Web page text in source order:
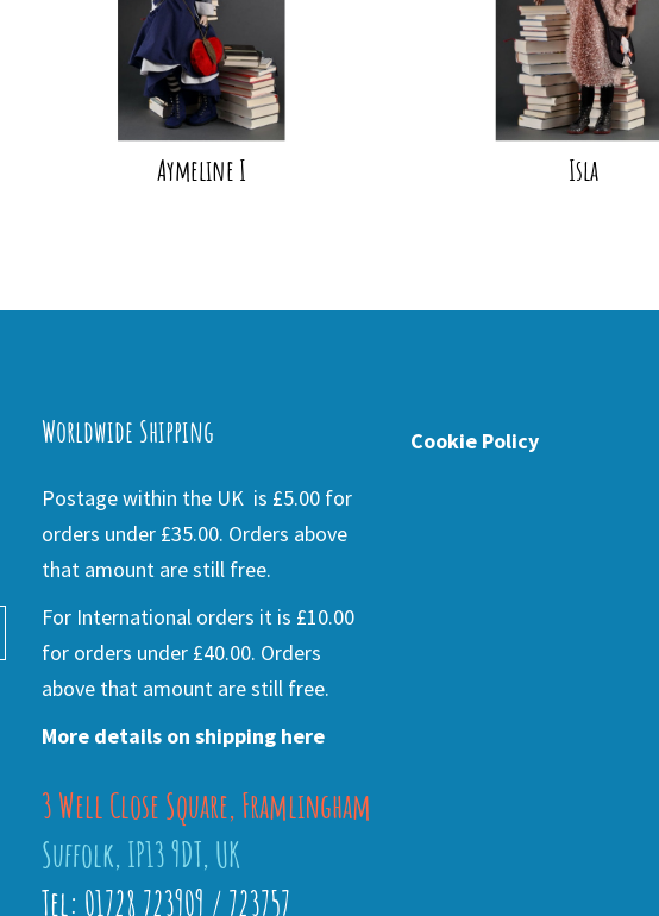
Aymeline I Isla
Worldwide Shipping
Postage within the UK is £5.00 for
orders under £35.00. Orders above
that amount are still free.
For International orders it is £10.00
for orders under £40.00. Orders
above that amount are still free.
More details on shipping here
3 Well Close Square, Framlingham
Suffolk, IP13 9DT, UK
Tel: 01728 723909 / 723757
Cookie Policy